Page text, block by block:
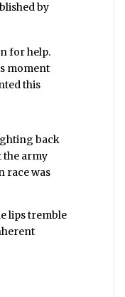
by
for help.
moment
this
back
the army
race was
lips tremble